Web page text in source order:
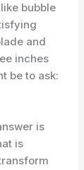
bubble
and
inches
be to ask:
is
is